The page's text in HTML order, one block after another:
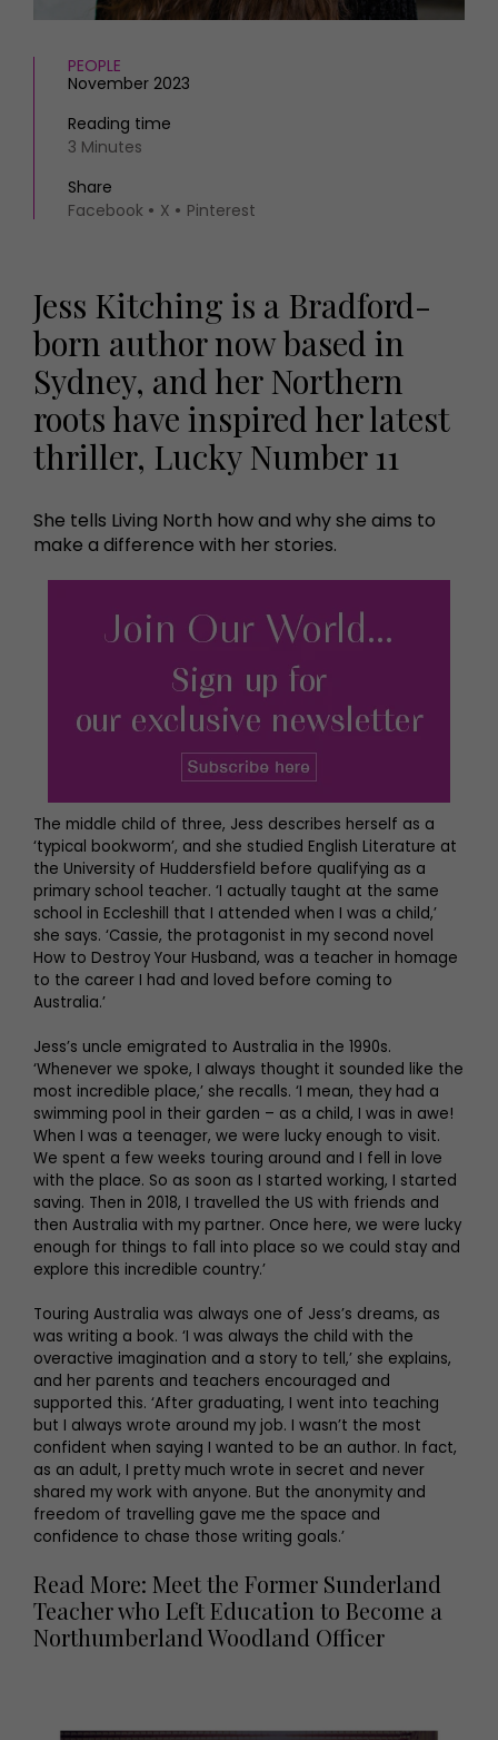
PEOPLE
November 2023
Reading time
3 Minutes
Share
Facebook
X Pinterest
Jess Kitching is a Bradford-
born author now based in
Sydney, and her Northern
roots have inspired her latest
thriller, Lucky Number 11
She tells Living North how and why she aims to
make a difference with her stories.
The middle child of three, Jess describes herself as a
‘typical bookworm’, and she studied English Literature at
the University of Huddersfield before qualifying as a
primary school teacher. ‘I actually taught at the same
school in Eccleshill that I attended when I was a child,’
she says. ‘Cassie, the protagonist in my second novel
How to Destroy Your Husband, was a teacher in homage
to the career I had and loved before coming to
Australia.’
Jess’s uncle emigrated to Australia in the 1990s.
‘Whenever we spoke, I always thought it sounded like the
most incredible place,’ she recalls. ‘I mean, they had a
swimming pool in their garden – as a child, I was in awe!
When I was a teenager, we were lucky enough to visit.
We spent a few weeks touring around and I fell in love
with the place. So as soon as I started working, I started
saving. Then in 2018, I travelled the US with friends and
then Australia with my partner. Once here, we were lucky
enough for things to fall into place so we could stay and
explore this incredible country.’
Touring Australia was always one of Jess’s dreams, as
was writing a book. ‘I was always the child with the
overactive imagination and a story to tell,’ she explains,
and her parents and teachers encouraged and
supported this. ‘After graduating, I went into teaching
but I always wrote around my job. I wasn’t the most
confident when saying I wanted to be an author. In fact,
as an adult, I pretty much wrote in secret and never
shared my work with anyone. But the anonymity and
freedom of travelling gave me the space and
confidence to chase those writing goals.’
Read More: Meet the Former Sunderland
Teacher who Left Education to Become a
Northumberland Woodland Officer